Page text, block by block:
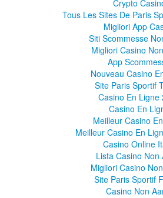
Crypto
Tous Les Sites De Paris
Migliori App
Siti Scommesse
Migliori Casino
App
Nouveau Casino
Site Paris Sportif
Casino En Ligne
Casino En
Meilleur Casino
Meilleur Casino En
Casino Online
Lista Casino Non
Migliori Casino
Site Paris Sportif
Casino Non